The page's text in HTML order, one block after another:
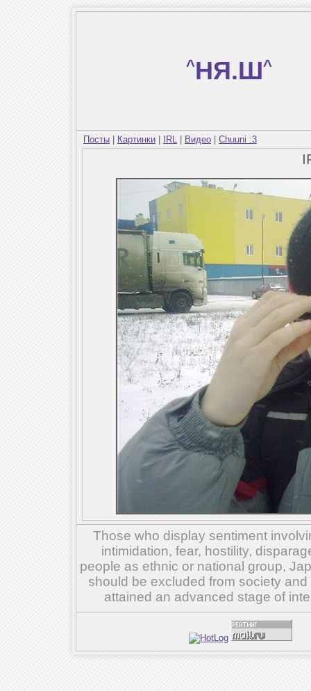
^НЯ.Ш^
Посты Картинки IRL Видео Chuuni :3
Those who display sentiment
intimidation, fear, hostility,
people as ethnic or national group,
should be excluded from society
attained an advanced stage of